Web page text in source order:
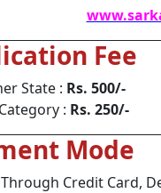
Fee
State : Rs. 500/-
: Rs. 250/-
Mode
Credit Card,